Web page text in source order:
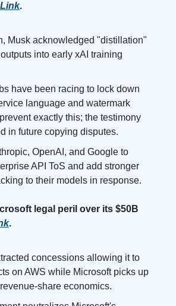
Link.
Musk acknowledged "distillation"
into early xAI training
have been racing to lock down
language and watermark
exactly this; the testimony
in future copying disputes.
OpenAI, and Google to
API ToS and add stronger
to their models in response.
legal peril over its $50B
.
concessions allowing it to
on AWS while Microsoft picks up
share economics.